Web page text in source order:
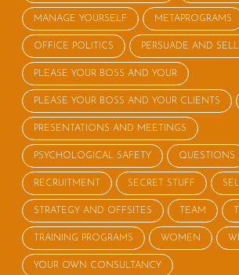
MANAGE YOURSELF METAPROGRAMS
OFFICE POLITICS PERSUADE AND SELL
PLEASE YOUR BOSS AND YOUR
PLEASE YOUR BOSS AND YOUR CLIENTS
PRESENTATIONS AND MEETINGS
PSYCHOLOGICAL SAFETY QUESTIONS
RECRUITMENT SECRET STUFF
STRATEGY AND OFFSITES TEAM
TRAINING PROGRAMS WOMEN
YOUR OWN CONSULTANCY